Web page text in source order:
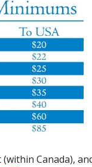
Canada),